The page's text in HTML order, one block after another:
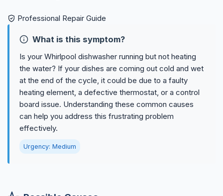
Professional Repair Guide
What is this symptom?
Is your Whirlpool dishwasher running but not heating
the water? If your dishes are coming out cold and wet
at the end of the cycle, it could be due to a faulty
heating element, a defective thermostat, or a control
board issue. Understanding these common causes
can help you address this frustrating problem
effectively.
Urgency: Medium